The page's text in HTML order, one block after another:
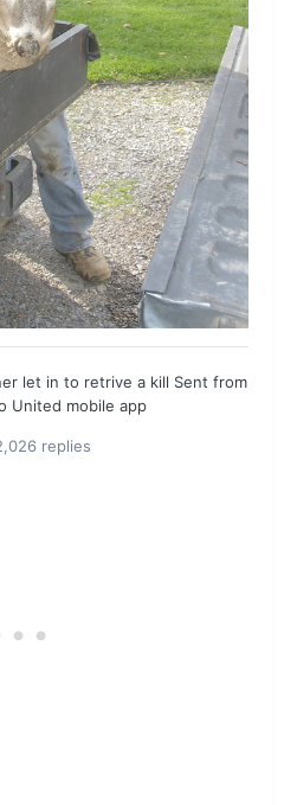
let in to retrive a kill Sent from
United mobile app
replies